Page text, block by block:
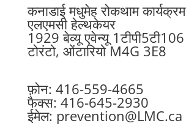
कनाडाई मधुमेह रोकथाम कार्यक्रम
एलएमसी हेल्थकेयर
1929 बेव्यू एवेन्यू 1टीपी5टी106
टोरंटो, ओंटारियो M4G 3E8
फ़ोन: 416-559-4665
फैक्स: 416-645-2930
ईमेल: prevention@LMC.ca